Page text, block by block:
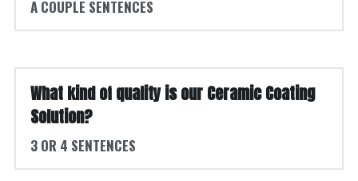
A COUPLE SENTENCES
What kind of quality is our Ceramic Coating
Solution?
3 OR 4 SENTENCES